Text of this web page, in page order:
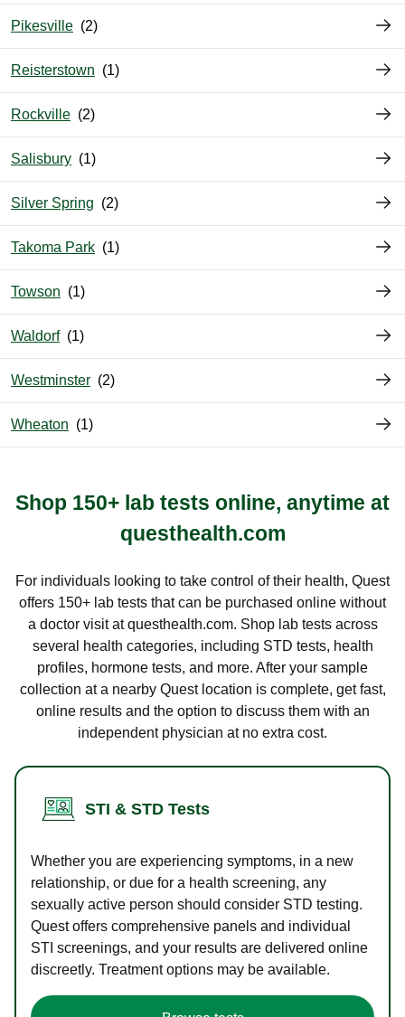
Pikesville
Reisterstown
Rockville
Salisbury
Silver Spring
Takoma Park
Towson
Waldorf
Westminster
Wheaton
Shop 150+ lab tests online, anytime at
questhealth.com
For individuals looking to take control of their health, Quest
offers 150+ lab tests that can be purchased online without
a doctor visit at questhealth.com. Shop lab tests across
several health categories, including STD tests, health
profiles, hormone tests, and more. After your sample
collection at a nearby Quest location is complete, get fast,
online results and the option to discuss them with an
independent physician at no extra cost.
STI & STD Tests
Whether you are experiencing symptoms, in a new
relationship, or due for a health screening, any
sexually active person should consider STD testing.
Quest offers comprehensive panels and individual
STI screenings, and your results are delivered online
discreetly. Treatment options may be available.